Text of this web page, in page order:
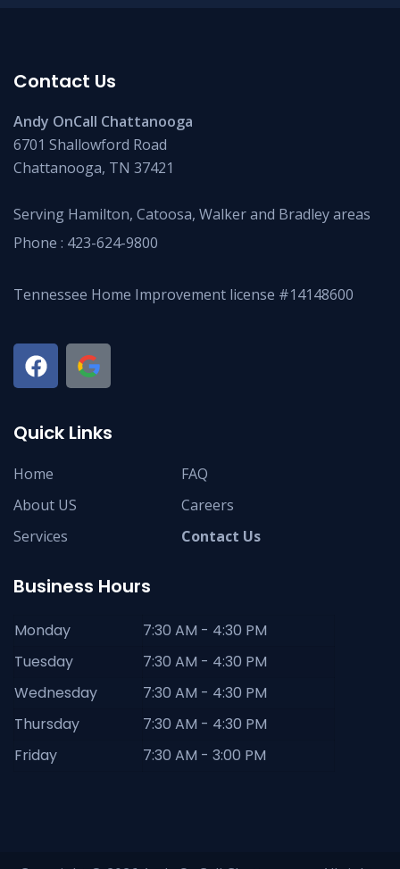
Contact Us
Andy OnCall Chattanooga
6701 Shallowford Road
Chattanooga, TN 37421
Serving Hamilton, Catoosa, Walker and Bradley areas
Phone : 423-624-9800
Tennessee Home Improvement license #14148600
Quick Links
Home
About US
Services
FAQ
Careers
Contact Us
Business Hours
Monday
7:30 AM - 4:30 PM
Tuesday
7:30 AM - 4:30 PM
Wednesday
7:30 AM - 4:30 PM
Thursday
7:30 AM - 4:30 PM
Friday
7:30 AM - 3:00 PM